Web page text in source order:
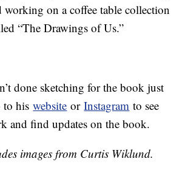
working on a coffee table collection
“The Drawings of Us.”
done sketching for the book just
to hiswebsite orInstagram to see
and find updates on the book.
images from Curtis Wiklund.